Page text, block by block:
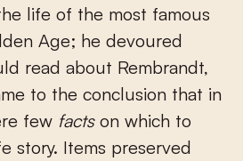
life of the most famous
Age; he devoured
read about Rembrandt,
to the conclusion that in
few facts on which to
story. Items preserved